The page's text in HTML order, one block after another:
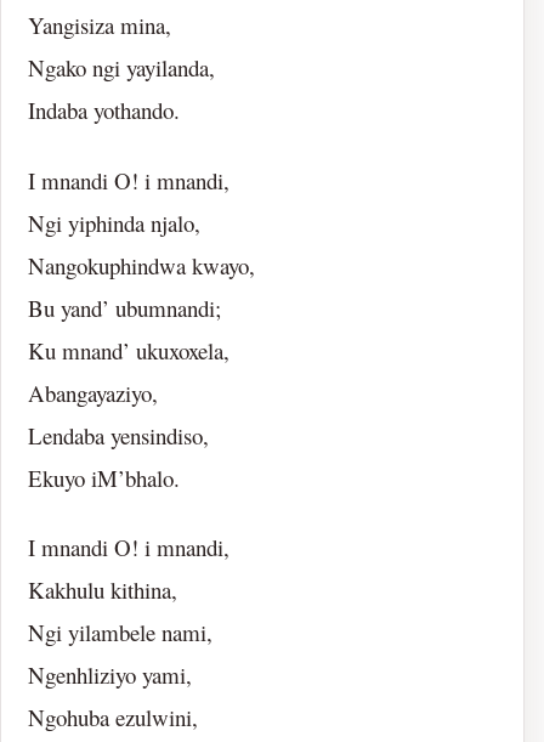
Yangisiza mina,
Ngako ngi yayilanda,
Indaba yothando.
I mnandi O! i mnandi,
Ngi yiphinda njalo,
Nangokuphindwa kwayo,
Bu yand’ ubumnandi;
Ku mnand’ ukuxoxela,
Abangayaziyo,
Lendaba yensindiso,
Ekuyo iM’bhalo.
I mnandi O! i mnandi,
Kakhulu kithina,
Ngi yilambele nami,
Ngenhliziyo yami,
Ngohuba ezulwini,